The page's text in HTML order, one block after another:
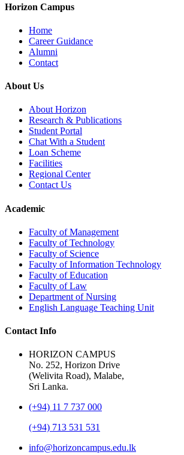
Horizon Campus
Home
Career Guidance
Alumni
Contact
About Us
About Horizon
Research & Publications
Student Portal
Chat With a Student
Loan Scheme
Facilities
Regional Center
Contact Us
Academic
Faculty of Management
Faculty of Technology
Faculty of Science
Faculty of Information Technology
Faculty of Education
Faculty of Law
Department of Nursing
English Language Teaching Unit
Contact Info
HORIZON CAMPUS
No. 252, Horizon Drive
(Welivita Road), Malabe,
Sri Lanka.
(+94) 11 7 737 000
(+94) 713 531 531
info@horizoncampus.edu.lk